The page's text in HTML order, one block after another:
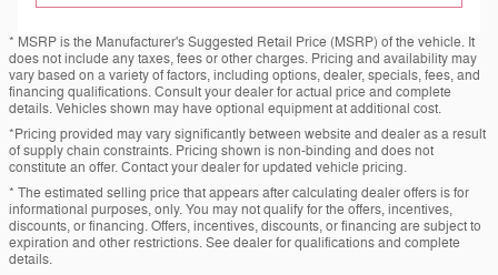
* MSRP is the Manufacturer's Suggested Retail Price (MSRP) of the vehicle. It
does not include any taxes, fees or other charges. Pricing and availability may
vary based on a variety of factors, including options, dealer, specials, fees, and
financing qualifications. Consult your dealer for actual price and complete
details. Vehicles shown may have optional equipment at additional cost.
*Pricing provided may vary significantly between website and dealer as a result
of supply chain constraints. Pricing shown is non-binding and does not
constitute an offer. Contact your dealer for updated vehicle pricing.
* The estimated selling price that appears after calculating dealer offers is for
informational purposes, only. You may not qualify for the offers, incentives,
discounts, or financing. Offers, incentives, discounts, or financing are subject to
expiration and other restrictions. See dealer for qualifications and complete
details.